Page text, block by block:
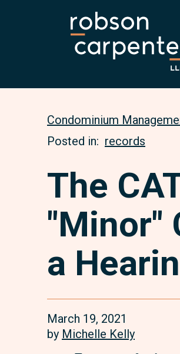
Condominium
Posted in: records
The
"Minor"
a
March 19, 2021
by Michelle Kelly